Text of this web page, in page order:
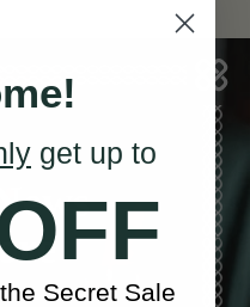
get up to
Secret Sale